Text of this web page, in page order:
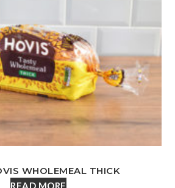
WHOLEMEAL THICK
READ MORE